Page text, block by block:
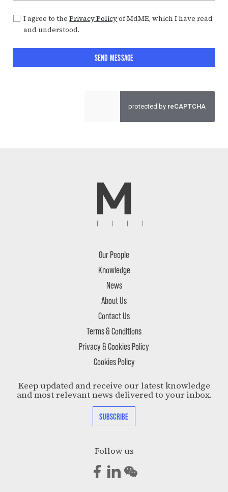
I agree to thePrivacy Policyof MdME, which I have read
and understood.
SEND MESSAGE
Our People
Knowledge
News
About Us
Contact Us
Terms & Conditions
Privacy & Cookies Policy
Cookies Policy
Keep updated and receive our latest knowledge
and most relevant news delivered to your inbox.
SUBSCRIBE
Follow us